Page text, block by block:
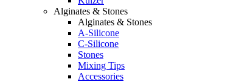
Alginates & Stones
Alginates & Stones
A-Silicone
C-Silicone
Stones
Mixing Tips
Accessories